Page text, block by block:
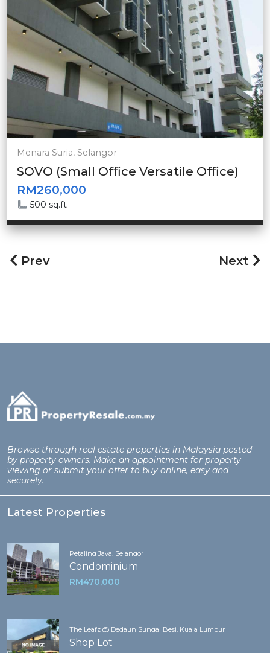
Menara Suria, Selangor
SOVO (Small Office Versatile Office)
RM260,000
500 sq.ft
Prev Next
Browse through real estate properties in Malaysia posted
by property owners. Make an appointment for property
viewing or submit your offer to buy online, easy and
securely.
Latest Properties
Petaling Jaya, Selangor
Condominium
RM470,000
The Leafz @ Dedaun Sungai Besi, Kuala Lumpur
Shop Lot